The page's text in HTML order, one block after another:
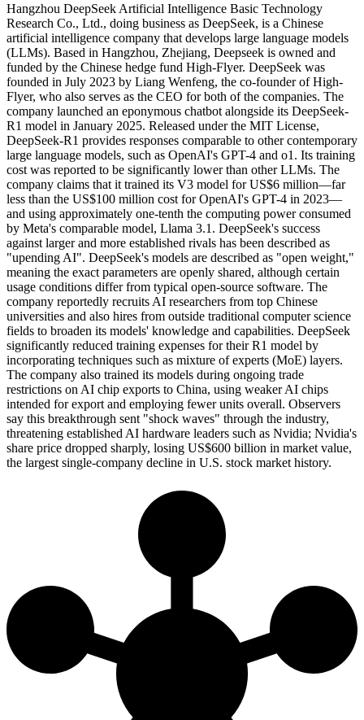
Hangzhou DeepSeek Artificial Intelligence Basic Technology
Research Co., Ltd., doing business as DeepSeek, is a Chinese
artificial intelligence company that develops large language models
(LLMs). Based in Hangzhou, Zhejiang, Deepseek is owned and
funded by the Chinese hedge fund High-Flyer. DeepSeek was
founded in July 2023 by Liang Wenfeng, the co-founder of High-
Flyer, who also serves as the CEO for both of the companies. The
company launched an eponymous chatbot alongside its DeepSeek-
R1 model in January 2025. Released under the MIT License,
DeepSeek-R1 provides responses comparable to other contemporary
large language models, such as OpenAI's GPT-4 and o1. Its training
cost was reported to be significantly lower than other LLMs. The
company claims that it trained its V3 model for US$6 million—far
less than the US$100 million cost for OpenAI's GPT-4 in 2023—
and using approximately one-tenth the computing power consumed
by Meta's comparable model, Llama 3.1. DeepSeek's success
against larger and more established rivals has been described as
"upending AI". DeepSeek's models are described as "open weight,"
meaning the exact parameters are openly shared, although certain
usage conditions differ from typical open-source software. The
company reportedly recruits AI researchers from top Chinese
universities and also hires from outside traditional computer science
fields to broaden its models' knowledge and capabilities. DeepSeek
significantly reduced training expenses for their R1 model by
incorporating techniques such as mixture of experts (MoE) layers.
The company also trained its models during ongoing trade
restrictions on AI chip exports to China, using weaker AI chips
intended for export and employing fewer units overall. Observers
say this breakthrough sent "shock waves" through the industry,
threatening established AI hardware leaders such as Nvidia; Nvidia's
share price dropped sharply, losing US$600 billion in market value,
the largest single-company decline in U.S. stock market history.